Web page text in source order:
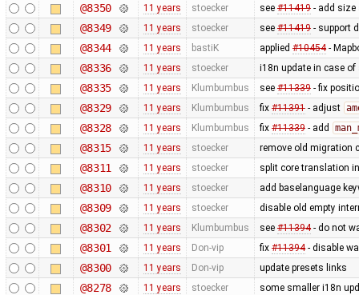
@8350 11 years stoecker see #11419- add size
@8349 11 years stoecker see #11419- support
@8344 11 years bastiK applied #10454-
@8336 11 years stoecker i18n update in case of
@8335 11 years Klumbumbus see #11339- fix
@8329 11 years Klumbumbus fix #11391- adjust
@8328 11 years Klumbumbus fix #11339- add
@8315 11 years stoecker remove old migration
@8311 11 years stoecker split core translation
@8310 11 years stoecker add baselanguage
@8309 11 years stoecker disable old empty
@8302 11 years Klumbumbus see #11394- do not
@8301 11 years Don-vip fix #11394- disable
@8300 11 years Don-vip update presets links
@8278 11 years stoecker some smaller i18n